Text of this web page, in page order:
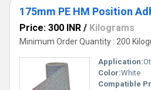
Price: 300 INR / Kilograms
Minimum Order Quantity : 200
Application:
Color:White
Compatible